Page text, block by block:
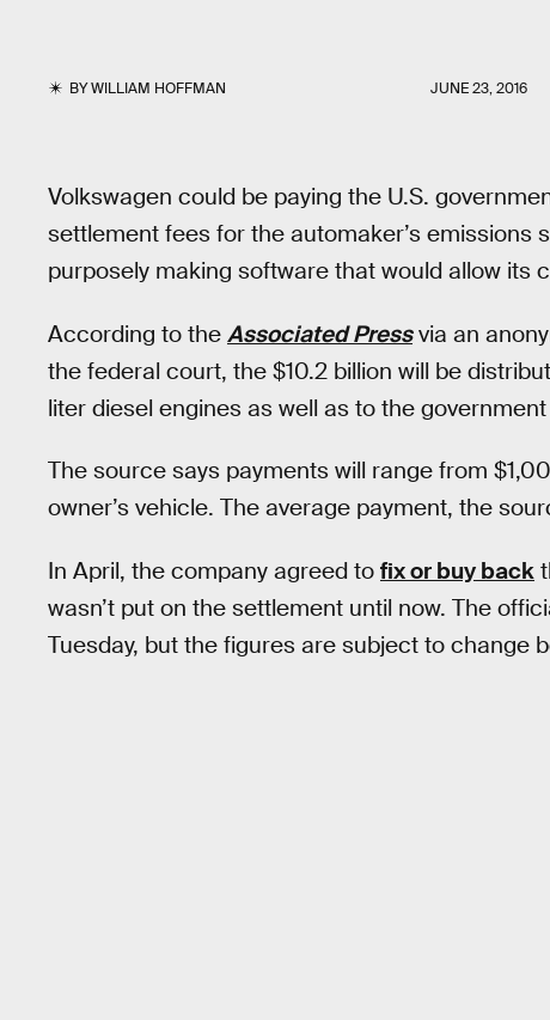
BYWILLIAM HOFFMAN JUNE 23, 2016
Volkswagen could be paying the U.S.
settlement fees for the automaker’s emissions
purposely making software that would allow its
According to the Associated Pressvia an
the federal court, the $10.2 billion will be
liter diesel engines as well as to the
The source says payments will range from
owner’s vehicle. The average payment, the
In April, the company agreed to fix or buy back
wasn’t put on the settlement until now. The
Tuesday, but the figures are subject to change